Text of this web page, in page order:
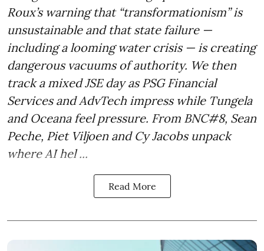
Roux’s warning that “transformationism” is
unsustainable and that state failure —
including a looming water crisis — is creating
dangerous vacuums of authority. We then
track a mixed JSE day as PSG Financial
Services and AdvTech impress while Tungela
and Oceana feel pressure. From BNC#8, Sean
Peche, Piet Viljoen and Cy Jacobs unpack
where AI hel ...
Read More